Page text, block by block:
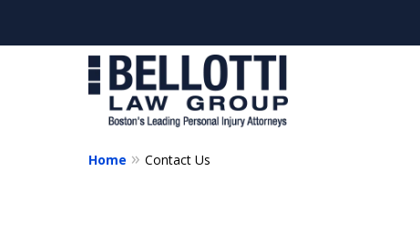
Home Contact Us